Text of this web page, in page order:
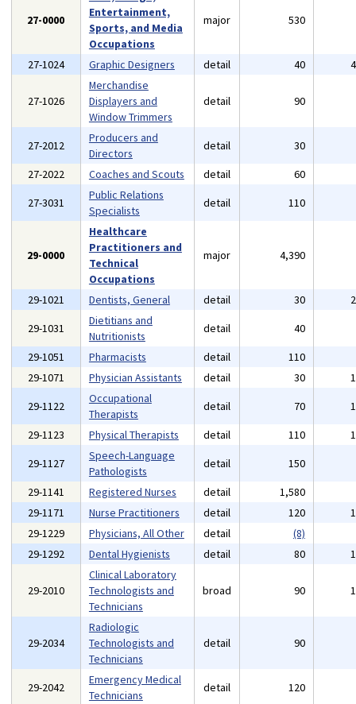
27-0000
Entertainment,
Sports, and Media
Occupations
major 530
27-1024 Graphic Designers detail 40
27-1026
Merchandise
Displayers and
Window Trimmers
detail 90
27-2012
Producers and
Directors
detail 30
27-2022
Coaches and Scouts detail 60
27-3031
Public Relations
Specialists
detail 110
29-0000
Healthcare
Practitioners and
Technical
Occupations
major 4,390
29-1021 Dentists, General detail 30
29-1031
Dietitians and
Nutritionists
detail 40
29-1051
Pharmacists detail 110
29-1071
Physician Assistants detail 30
29-1122
Occupational
Therapists
detail 70
29-1123
Physical Therapists detail 110
29-1127
Speech-Language
Pathologists
detail 150
29-1141
Registered Nurses detail 1,580
29-1171
Nurse Practitioners detail 120
29-1229
Physicians, All Other detail
(8)
29-1292
Dental Hygienists detail 80
29-2010
Clinical Laboratory
Technologists and
Technicians
broad 90
29-2034
Radiologic
Technologists and
Technicians
detail 90
29-2042
Emergency Medical
Technicians
detail 120